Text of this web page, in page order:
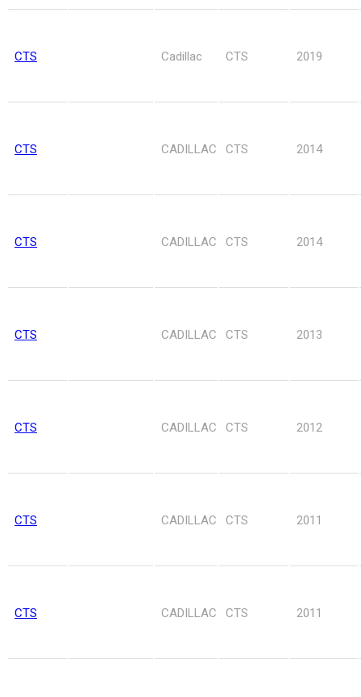
CTS Cadillac CTS 2019
CTS CADILLAC CTS 2014
CTS CADILLAC CTS 2014
CTS CADILLAC CTS 2013
CTS CADILLAC CTS 2012
CTS CADILLAC CTS 2011
CTS CADILLAC CTS 2011